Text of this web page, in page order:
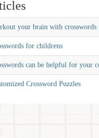
your brain with crosswords
for childrens
can be helpful for your
Crossword Puzzles